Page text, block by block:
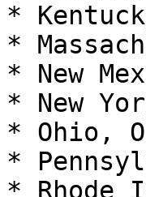
*
*
* New
* New
* Ohio,
*
* Rhode